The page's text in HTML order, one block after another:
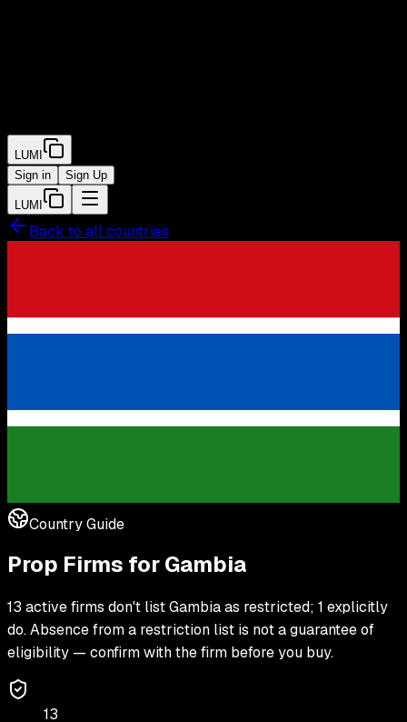
LUMI
Sign in
Sign Up
LUMI
Back to all countries
Country Guide
Prop Firms forGambia
13 active firms don't list Gambia as restricted; 1 explicitly
do. Absence from a restriction list is not a guarantee of
eligibility — confirm with the firm before you buy.
13